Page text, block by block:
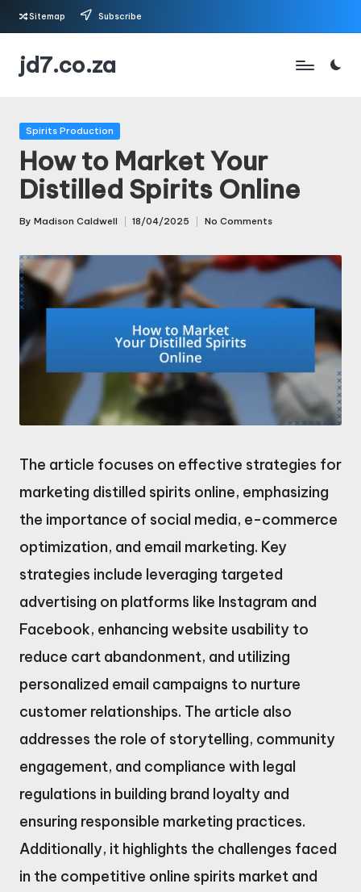
Skip
Sitemap Subscribe
jd7.co.za
Posted
Spirits Production
How to Market Your
Distilled Spirits Online
Posted
By Madison Caldwell 18/04/2025 No Comments
The article focuses on effective strategies for
marketing distilled spirits online, emphasizing
the importance of social media, e-commerce
optimization, and email marketing. Key
strategies include leveraging targeted
advertising on platforms like Instagram and
Facebook, enhancing website usability to
reduce cart abandonment, and utilizing
personalized email campaigns to nurture
customer relationships. The article also
addresses the role of storytelling, community
engagement, and compliance with legal
regulations in building brand loyalty and
ensuring responsible marketing practices.
Additionally, it highlights the challenges faced
in the competitive online spirits market and